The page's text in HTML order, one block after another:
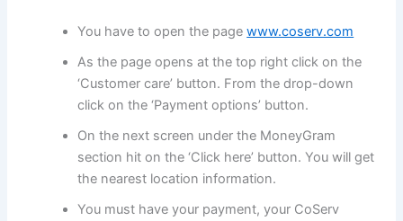
You have to open the pagewww.coserv.com
As the page opens at the top right click on the
‘Customer care’ button. From the drop-down
click on the ‘Payment options’ button.
On the next screen under the MoneyGram
section hit on the ‘Click here’ button. You will get
the nearest location information.
You must have your payment, your CoServ